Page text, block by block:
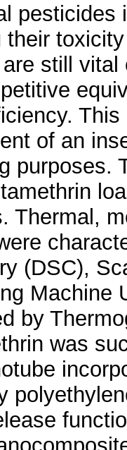
their
still
of an
purposes.
Thermal,
(DSC),
Machine
by
was